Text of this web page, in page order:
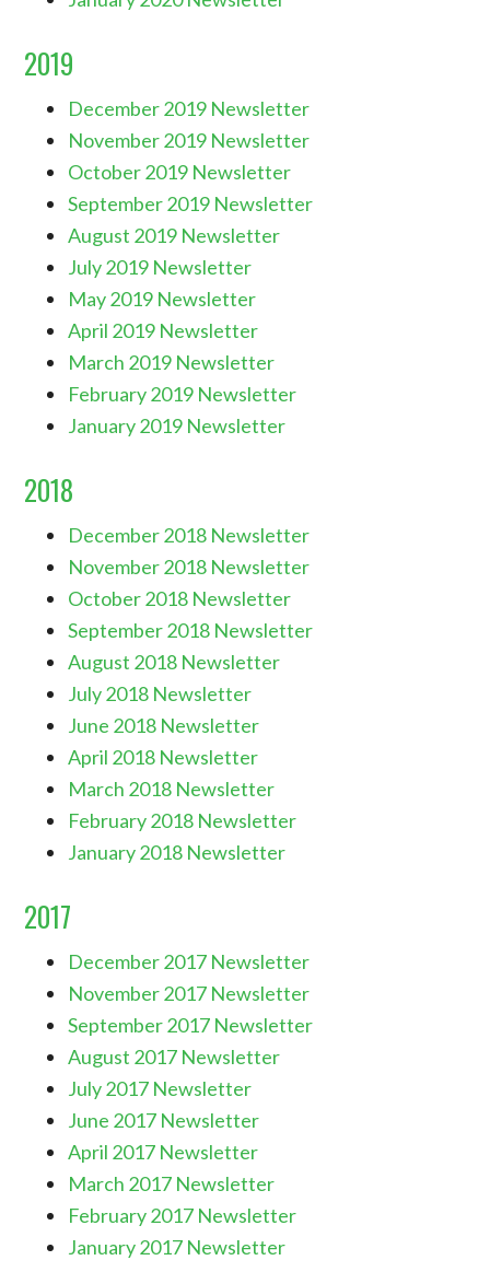
2019
December 2019 Newsletter
November 2019 Newsletter
October 2019 Newsletter
September 2019 Newsletter
August 2019 Newsletter
July 2019 Newsletter
May 2019 Newsletter
April 2019 Newsletter
March 2019 Newsletter
February 2019 Newsletter
January 2019 Newsletter
2018
December 2018 Newsletter
November 2018 Newsletter
October 2018 Newsletter
September 2018 Newsletter
August 2018 Newsletter
July 2018 Newsletter
June 2018 Newsletter
April 2018 Newsletter
March 2018 Newsletter
February 2018 Newsletter
January 2018 Newsletter
2017
December 2017 Newsletter
November 2017 Newsletter
September 2017 Newsletter
August 2017 Newsletter
July 2017 Newsletter
June 2017 Newsletter
April 2017 Newsletter
March 2017 Newsletter
February 2017 Newsletter
January 2017 Newsletter